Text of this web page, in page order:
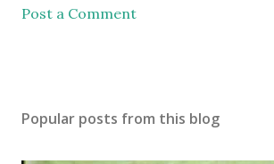
Post a Comment
Popular posts from this blog